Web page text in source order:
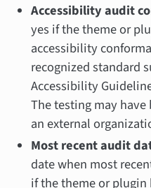
Accessibility audit
yes if the theme or
accessibility
recognized standard
Accessibility
The testing may
an external
Most recent audit
date when most
if the theme or plugin